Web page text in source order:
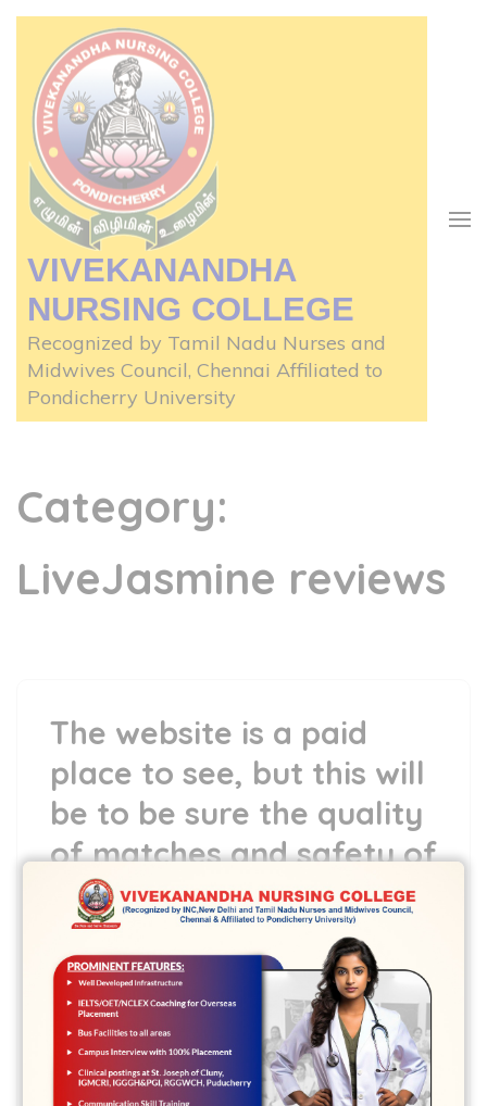
Skip
content
(Press
Enter)
VIVEKANANDHA
NURSING COLLEGE
Recognized by Tamil Nadu Nurses and
Midwives Council, Chennai Affiliated to
Pondicherry University
Category:
LiveJasmine reviews
The website is a paid
place to see, but this will
be to be sure the quality
of matches and safety of
their users
Leave a comment
The website is a paid place to see, but this
will be to be sure the quality of matches
and …